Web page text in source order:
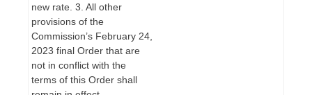
new rate. 3. All other
provisions of the
Commission’s February 24,
2023 final Order that are
not in conflict with the
terms of this Order shall